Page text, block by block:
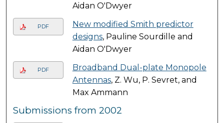
Aidan O'Dwyer
PDF
New modified Smith predictor
designs, Pauline Sourdille and
Aidan O'Dwyer
PDF
Broadband Dual-plate Monopole
Antennas, Z. Wu, P. Sevret, and
Max Ammann
Submissions from 2002